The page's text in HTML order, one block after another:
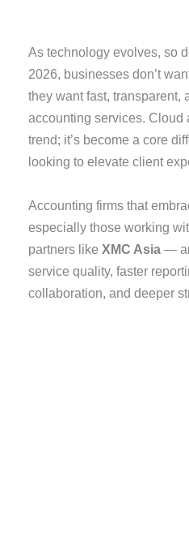
As technology evolves, so
2026, businesses don’t
they want fast, transparent,
accounting services. Cloud
trend; it’s become a core
looking to elevate client
Accounting firms that
especially those working
partners likeXMC Asia —
service quality, faster
collaboration, and deeper